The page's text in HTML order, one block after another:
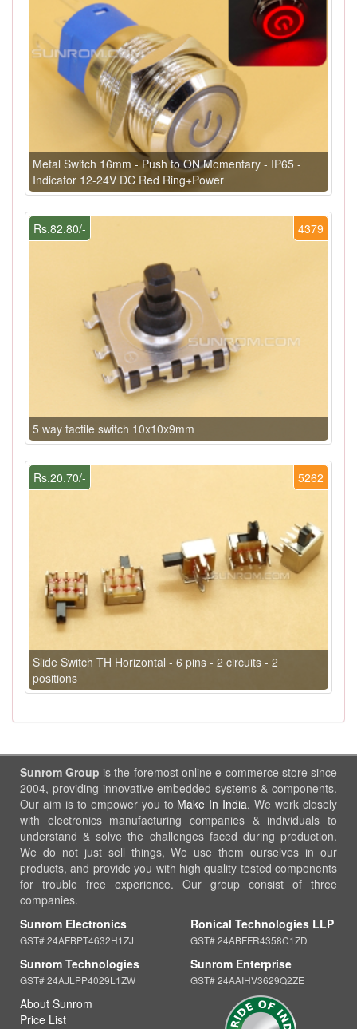
Metal Switch 16mm - Push to ON Momentary - IP65 -
Indicator 12-24V DC Red Ring+Power
4379
Rs.82.80/-
5 way tactile switch 10x10x9mm
5262
Rs.20.70/-
Slide Switch TH Horizontal - 6 pins - 2 circuits - 2
positions
Sunrom Group is the foremost online e-commerce store since
2004, providing innovative embedded systems & components.
Our aim is to empower you to Make In India. We work closely
with electronics manufacturing companies & individuals to
understand & solve the challenges faced during production.
We do not just sell things, We use them ourselves in our
products, and provide you with high quality tested components
for trouble free experience. Our group consist of three
companies.
Sunrom Electronics
GST# 24AFBPT4632H1ZJ
Sunrom Technologies
GST# 24AJLPP4029L1ZW
Ronical Technologies LLP
GST# 24ABFFR4358C1ZD
Sunrom Enterprise
GST# 24AAIHV3629Q2ZE
About Sunrom
Price List